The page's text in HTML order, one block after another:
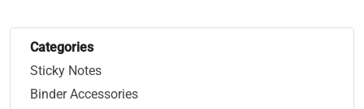
Categories
Sticky Notes
Binder Accessories